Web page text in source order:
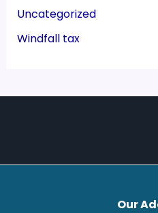
Uncategorized
Windfall tax
Our